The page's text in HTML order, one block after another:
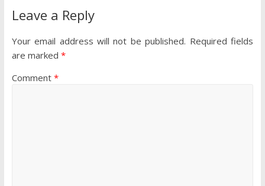
Leave a Reply
Your email address will not be published. Required fields
are marked *
Comment *